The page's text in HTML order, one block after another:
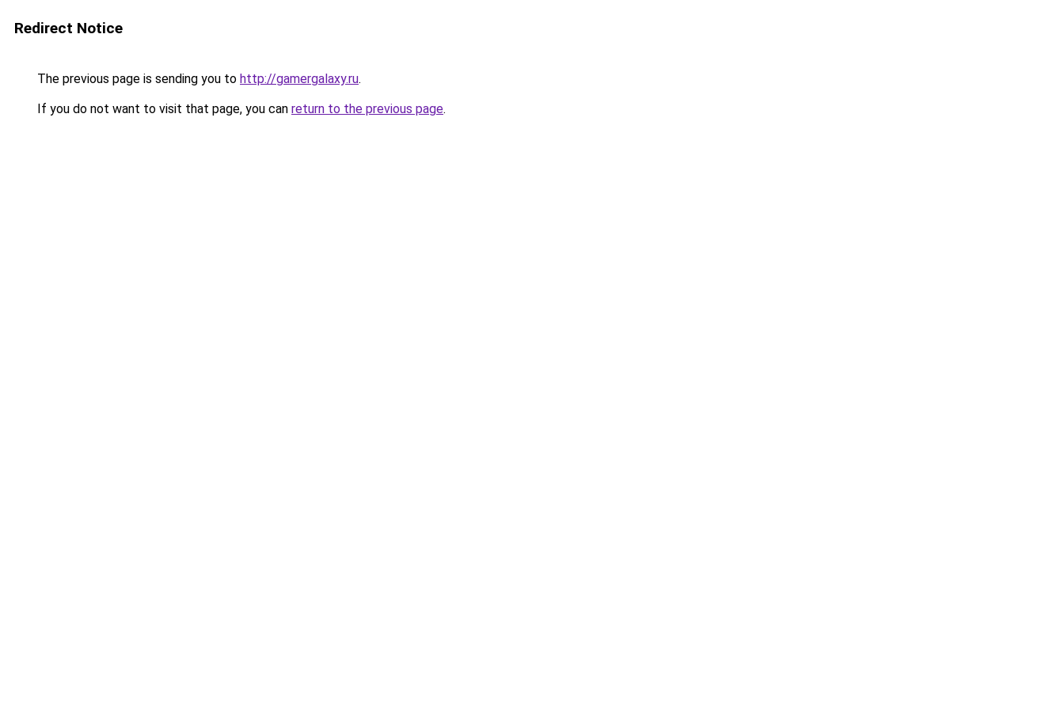
Redirect Notice
The previous page is sending you to http://gamergalaxy.ru.
If you do not want to visit that page, you can return to the previous page.